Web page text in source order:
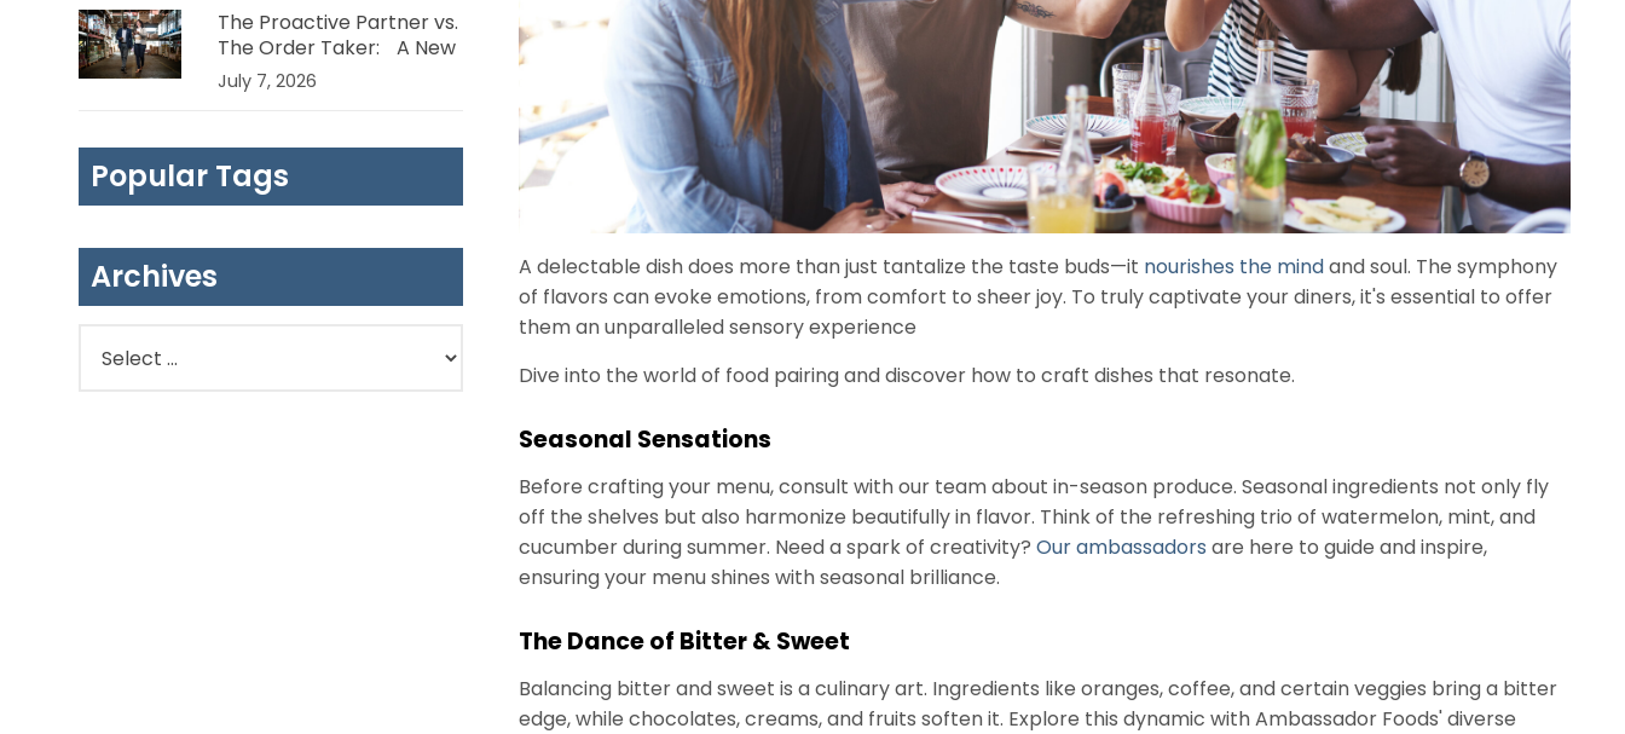
A delectable dish does more than just tantalize the taste buds—it nourishes the mindand soul. The symphony
of flavors can evoke emotions, from comfort to sheer joy. To truly captivate your diners, it's essential to offer
them an unparalleled sensory experience
Dive into the world of food pairing and discover how to craft dishes that resonate.
Seasonal Sensations
Before crafting your menu, consult with our team about in-season produce. Seasonal ingredients not only fly
off the shelves but also harmonize beautifully in flavor. Think of the refreshing trio of watermelon, mint, and
cucumber during summer. Need a spark of creativity? Our ambassadors are here to guide and inspire,
ensuring your menu shines with seasonal brilliance.
The Dance of Bitter & Sweet
Balancing bitter and sweet is a culinary art. Ingredients like oranges, coffee, and certain veggies bring a bitter
edge, while chocolates, creams, and fruits soften it. Explore this dynamic with Ambassador Foods' diverse
The Proactive Partner vs.
The Order Taker: A New
Standard for Channel
Management in the Food
July 7, 2026
Popular Tags
Archives